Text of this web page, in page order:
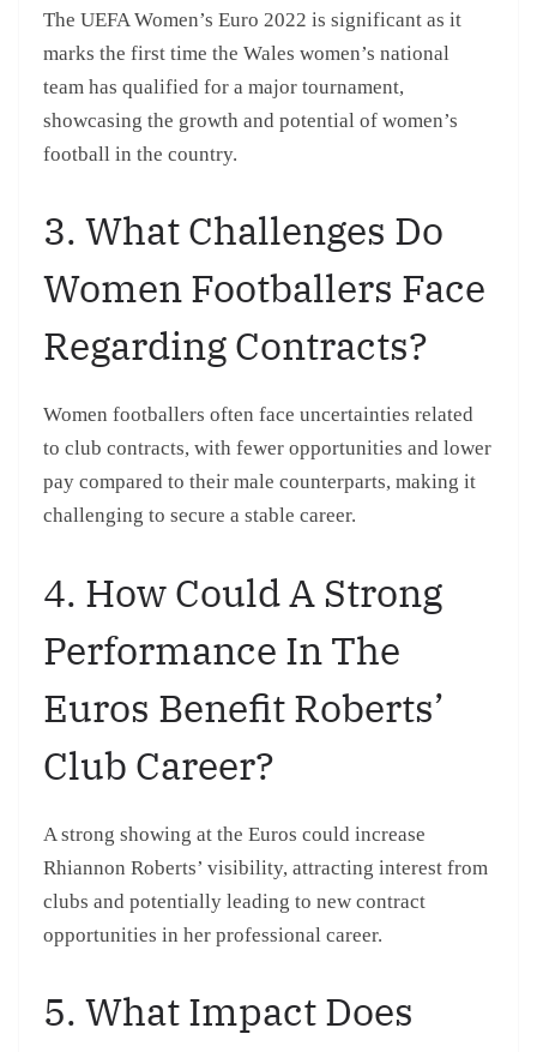
The UEFA Women’s Euro 2022 is significant as it
marks the first time the Wales women’s national
team has qualified for a major tournament,
showcasing the growth and potential of women’s
football in the country.
3. What Challenges Do
Women Footballers Face
Regarding Contracts?
Women footballers often face uncertainties related
to club contracts, with fewer opportunities and lower
pay compared to their male counterparts, making it
challenging to secure a stable career.
4. How Could A Strong
Performance In The
Euros Benefit Roberts’
Club Career?
A strong showing at the Euros could increase
Rhiannon Roberts’ visibility, attracting interest from
clubs and potentially leading to new contract
opportunities in her professional career.
5. What Impact Does